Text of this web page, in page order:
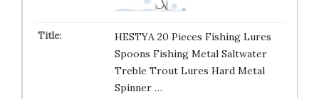
HESTYA 20 Pieces Fishing Lures
Spoons Fishing Metal Saltwater
Treble Trout Lures Hard Metal
Spinner …